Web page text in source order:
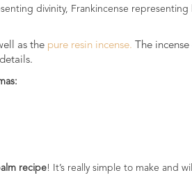
divinity, Frankincense
as the pure resin incense. The
recipe! It’s really simple to make and